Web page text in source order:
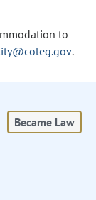
to
.
Became Law